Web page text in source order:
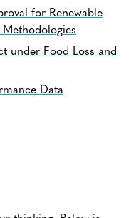
for Renewable
under Food Loss and
Data